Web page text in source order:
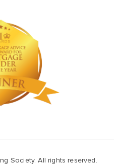
Society. All rights reserved.